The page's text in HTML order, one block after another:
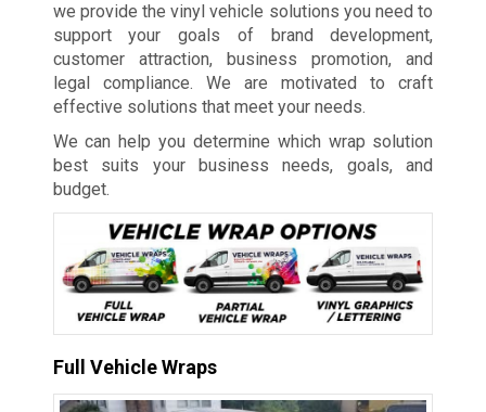
we provide the vinyl vehicle solutions you need to
support your goals of brand development,
customer attraction, business promotion, and
legal compliance. We are motivated to craft
effective solutions that meet your needs.
We can help you determine which wrap solution
best suits your business needs, goals, and
budget.
Full Vehicle Wraps